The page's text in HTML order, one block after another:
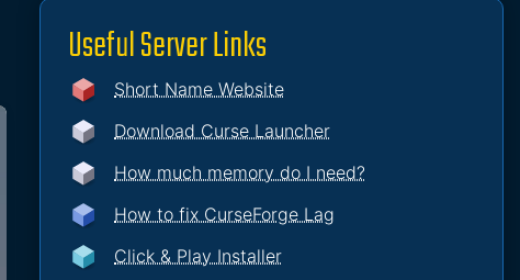
Useful Server Links
Short Name Website
Download Curse Launcher
How much memory do I need?
How to fix CurseForge Lag
Click & Play Installer